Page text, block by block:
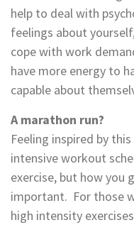
help to deal with
feelings about
cope with work
have more energy to
capable about
A marathon run?
Feeling inspired by
intensive workout
exercise, but how you
important. For those
high intensity